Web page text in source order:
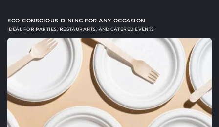
ECO-CONSCIOUS DINING FOR ANY OCCASION
IDEAL FOR PARTIES, RESTAURANTS, AND CATERED EVENTS